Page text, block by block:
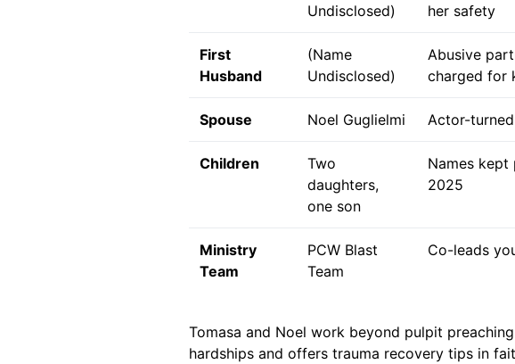
Undisclosed)
her safety
First
Husband
(Name
Undisclosed)
Abusive
charged for
Spouse Noel Guglielmi Actor-
Children
Two
daughters,
one son
Names kept
2025
Ministry
Team
PCW Blast
Team
Co-leads
Tomasa and Noel work beyond pulpit
hardships and offers trauma recovery tips in